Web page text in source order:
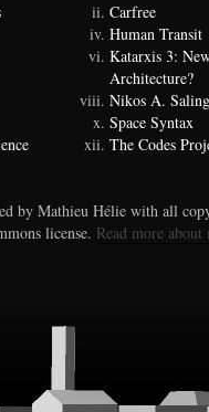
Carfree
Human Transit
Katarxis 3:
Architecture?
Nikos A.
Space Syntax
The Codes
by Mathieu Hélie with all
license. Read more about